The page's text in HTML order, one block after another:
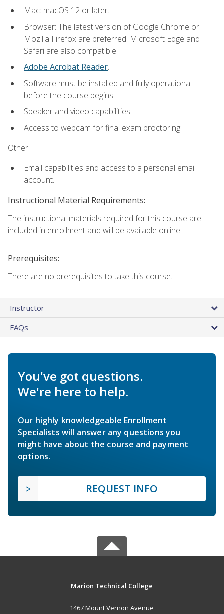
Mac: macOS 12 or later.
Browser: The latest version of Google Chrome or
Mozilla Firefox are preferred. Microsoft Edge and
Safari are also compatible.
Adobe Acrobat Reader.
Software must be installed and fully operational
before the course begins.
Speaker and video capabilities.
Access to webcam for final exam proctoring.
Other:
Email capabilities and access to a personal email
account.
Instructional Material Requirements:
The instructional materials required for this course are
included in enrollment and will be available online.
Prerequisites:
There are no prerequisites to take this course.
Instructor
FAQs
You've got questions.
We're here to help.
Our highly knowledgeable Enrollment
Specialists will answer any questions you
might have about the course and payment
options.
REQUEST INFO
Marion Technical College
1467 Mount Vernon Avenue